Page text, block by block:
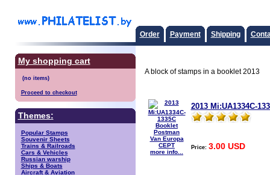
Order Payment Shipping
My shopping cart
Proceed to checkout
Themes:
Popular Stamps
Souvenir Sheets
Trains & Railroads
Cars & Vehicles
Russian warship
Ships & Boats
Aircraft & Aviation
A block of stamps in a booklet 2013
more info...
2013 Mi:UA1334C-
Price: 3.00 USD